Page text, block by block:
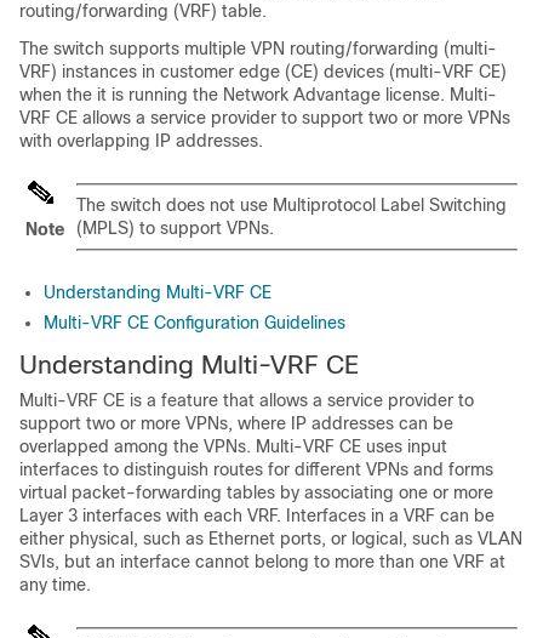
routing/forwarding (VRF) table.
The switch supports multiple VPN routing/forwarding (multi-
VRF) instances in customer edge (CE) devices (multi-VRF CE)
when the it is running the Network Advantage license. Multi-
VRF CE allows a service provider to support two or more VPNs
with overlapping IP addresses.
Note
The switch does not use Multiprotocol Label Switching
(MPLS) to support VPNs.
Understanding Multi-VRF CE
Multi-VRF CE Configuration Guidelines
Understanding Multi-VRF CE
Multi-VRF CE is a feature that allows a service provider to
support two or more VPNs, where IP addresses can be
overlapped among the VPNs. Multi-VRF CE uses input
interfaces to distinguish routes for different VPNs and forms
virtual packet-forwarding tables by associating one or more
Layer 3 interfaces with each VRF. Interfaces in a VRF can be
either physical, such as Ethernet ports, or logical, such as VLAN
SVIs, but an interface cannot belong to more than one VRF at
any time.